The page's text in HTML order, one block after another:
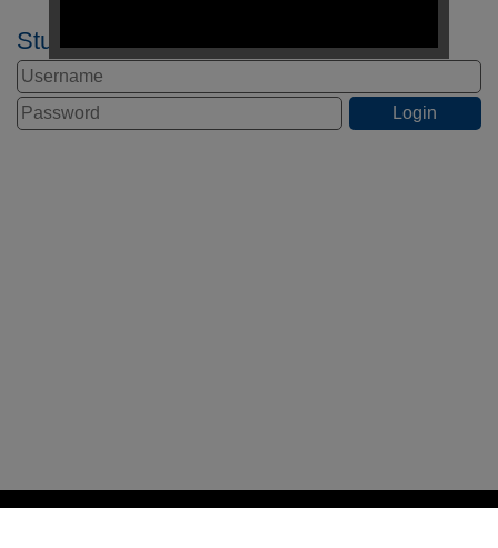
Student Login